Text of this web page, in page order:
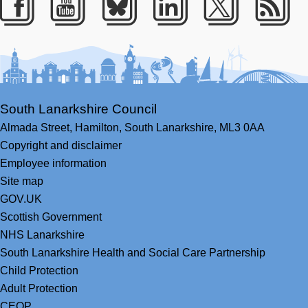
Facebook
Youtube
BlueskyLinkedIn
Twitter
South Lanarkshire Council
Almada Street, Hamilton, South Lanarkshire, ML3 0AA
Copyright and disclaimer
Employee information
Site map
GOV.UK
Scottish Government
NHS Lanarkshire
South Lanarkshire Health and Social Care Partnership
Child Protection
Adult Protection